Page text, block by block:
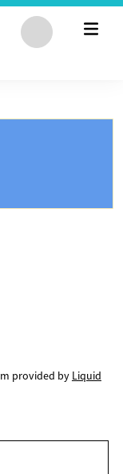
provided by Liquid